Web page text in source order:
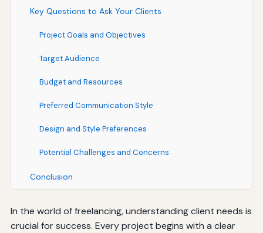
Key Questions to Ask Your Clients
Project Goals and Objectives
Target Audience
Budget and Resources
Preferred Communication Style
Design and Style Preferences
Potential Challenges and Concerns
Conclusion
In the world of freelancing, understanding client needs is
crucial for success. Every project begins with a clear